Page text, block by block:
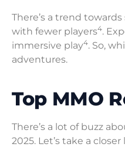
There’s a trend
with fewer players4.
immersive play4. So,
adventures.
Top MMO
There’s a lot of buzz
2025. Let’s take a